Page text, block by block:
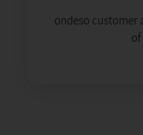
ondeso